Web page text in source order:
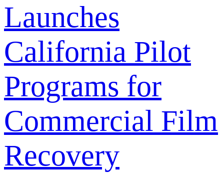
Launches
California Pilot
Programs for
Commercial Film
Recovery